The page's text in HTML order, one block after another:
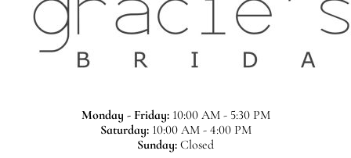
Monday - Friday:10:00 AM - 5:30 PM
Saturday:10:00 AM - 4:00 PM
Sunday: Closed